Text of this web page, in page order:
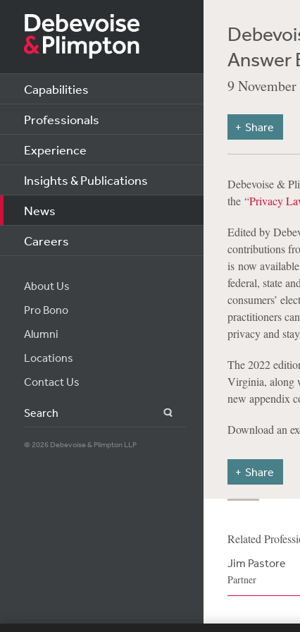
Capabilities
Professionals
Experience
Insights & Publications
News
Careers
About Us
Pro Bono
Alumni
Locations
Contact Us
Search
© 2026 Debevoise & Plimpton LLP
Answer
9 November
Share
Debevoise &
the “Privacy
Edited by
contributions
is now
federal, state
consumers’
practitioners
privacy and
The 2022
Virginia, along
new appendix
Download an
Share
Related
Jim Pastore
Partner